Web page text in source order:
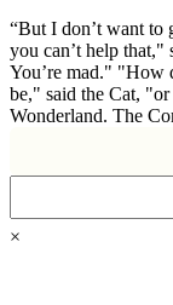
“But I don’t want to
you can’t help that,"
You’re mad." "How
be," said the Cat,
Wonderland. The
×